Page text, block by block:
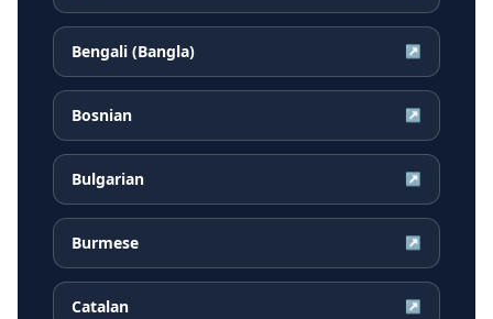
Bengali (Bangla) ↗
Bosnian ↗
Bulgarian ↗
Burmese ↗
Catalan ↗